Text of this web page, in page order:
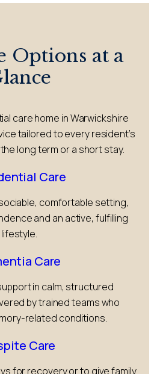
Options at a
care home in Warwickshire
tailored to every resident’s
long term or a short stay.
Care
comfortable setting,
and an active, fulfilling
lifestyle.
Care
in calm, structured
by trained teams who
related conditions.
Care
for recovery or to give family